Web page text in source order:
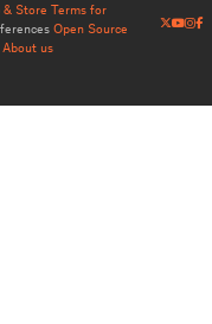
Store Terms for
Open Source
About us